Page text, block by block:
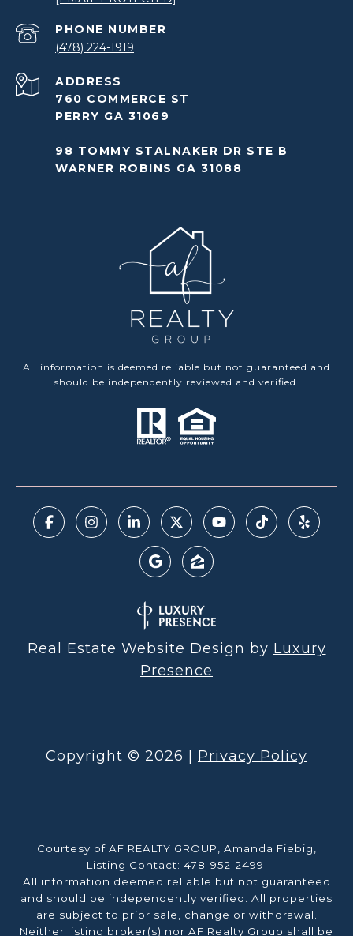
PHONE NUMBER
(478) 224-1919
ADDRESS
760 COMMERCE ST
PERRY GA 31069
98 TOMMY STALNAKER DR STE B
WARNER ROBINS GA 31088
All information is deemed reliable but not guaranteed and
should be independently reviewed and verified.
Real Estate Website Design by Luxury
Presence
Copyright © 2026 Privacy Policy
Courtesy of AF REALTY GROUP, Amanda Fiebig,
Listing Contact: 478-952-2499
All information deemed reliable but not guaranteed
and should be independently verified. All properties
are subject to prior sale, change or withdrawal.
Neither listing broker(s) nor AF Realty Group shall be